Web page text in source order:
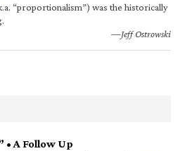
“proportionalism”) was the historically
—Jeff Ostrowski
• A Follow Up